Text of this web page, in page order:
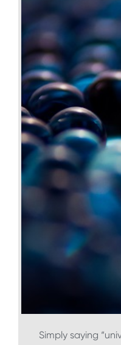
Simply saying